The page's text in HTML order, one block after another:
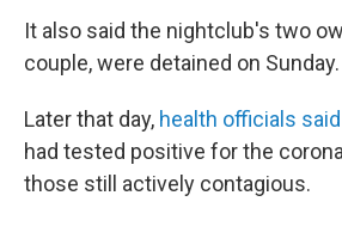
It also said the nightclub's two
couple, were detained on Sunday.
Later that day, health officials said
had tested positive for the
those still actively contagious.